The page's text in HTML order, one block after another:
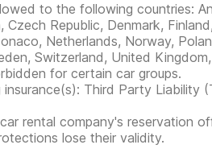
to the following countries:
Czech Republic, Denmark,
Netherlands, Norway,
Switzerland, United
for certain car groups.
Third Party Liability
rental company's reservation
lose their validity.